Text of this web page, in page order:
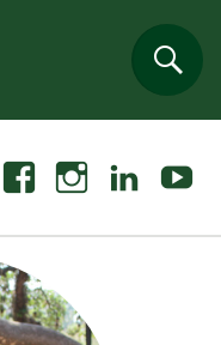
FacebookInstagramLinkedin Youtube